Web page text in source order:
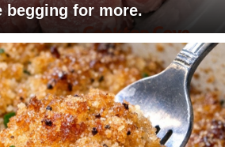
begging for more.